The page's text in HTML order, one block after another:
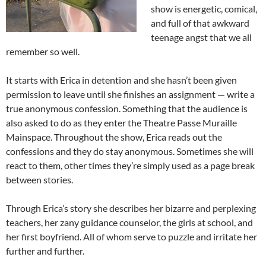
show is energetic, comical,
and full of that awkward
teenage angst that we all
remember so well.
It starts with Erica in detention and she hasn’t been given
permission to leave until she finishes an assignment — write a
true anonymous confession. Something that the audience is
also asked to do as they enter the Theatre Passe Muraille
Mainspace. Throughout the show, Erica reads out the
confessions and they do stay anonymous. Sometimes she will
react to them, other times they’re simply used as a page break
between stories.
Through Erica’s story she describes her bizarre and perplexing
teachers, her zany guidance counselor, the girls at school, and
her first boyfriend. All of whom serve to puzzle and irritate her
further and further.